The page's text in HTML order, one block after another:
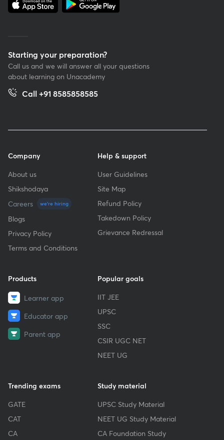
Starting your preparation?
Call us and we will answer all your questions
about learning on Unacademy
Call +91 8585858585
Company
About us
Shikshodaya
Careers
we're hiring
Blogs
Privacy Policy
Terms and Conditions
Help & support
User Guidelines
Site Map
Refund Policy
Takedown Policy
Grievance Redressal
Products
Learner app
Educator app
Parent app
Popular goals
IIT JEE
UPSC
SSC
CSIR UGC NET
NEET UG
Trending exams
GATE
CAT
CA
Study material
UPSC Study Material
NEET UG Study Material
CA Foundation Study